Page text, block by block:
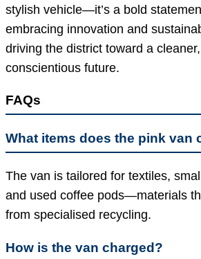
stylish vehicle—it’s a bold
embracing innovation and
driving the district toward a
conscientious future.
FAQs
What items does the pink van
The van is tailored for textiles,
and used coffee pods—materials
from specialised recycling.
How is the van charged?